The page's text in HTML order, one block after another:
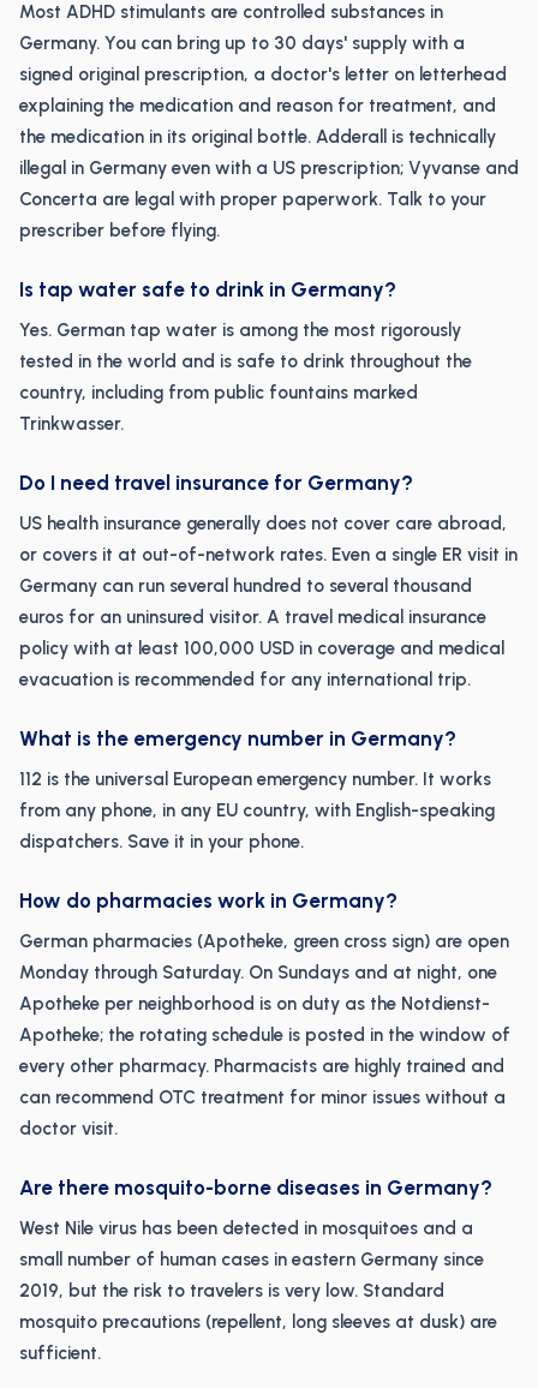
Most ADHD stimulants are controlled substances in
Germany. You can bring up to 30 days' supply with a
signed original prescription, a doctor's letter on letterhead
explaining the medication and reason for treatment, and
the medication in its original bottle. Adderall is technically
illegal in Germany even with a US prescription; Vyvanse and
Concerta are legal with proper paperwork. Talk to your
prescriber before flying.
Is tap water safe to drink in Germany?
Yes. German tap water is among the most rigorously
tested in the world and is safe to drink throughout the
country, including from public fountains marked
Trinkwasser.
Do I need travel insurance for Germany?
US health insurance generally does not cover care abroad,
or covers it at out-of-network rates. Even a single ER visit in
Germany can run several hundred to several thousand
euros for an uninsured visitor. A travel medical insurance
policy with at least 100,000 USD in coverage and medical
evacuation is recommended for any international trip.
What is the emergency number in Germany?
112 is the universal European emergency number. It works
from any phone, in any EU country, with English-speaking
dispatchers. Save it in your phone.
How do pharmacies work in Germany?
German pharmacies (Apotheke, green cross sign) are open
Monday through Saturday. On Sundays and at night, one
Apotheke per neighborhood is on duty as the Notdienst-
Apotheke; the rotating schedule is posted in the window of
every other pharmacy. Pharmacists are highly trained and
can recommend OTC treatment for minor issues without a
doctor visit.
Are there mosquito-borne diseases in Germany?
West Nile virus has been detected in mosquitoes and a
small number of human cases in eastern Germany since
2019, but the risk to travelers is very low. Standard
mosquito precautions (repellent, long sleeves at dusk) are
sufficient.